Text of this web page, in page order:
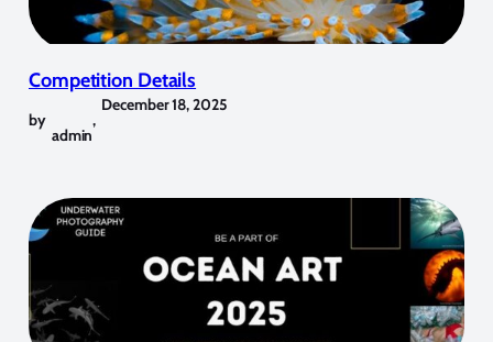
Competition Details
by
admin
,
December 18, 2025